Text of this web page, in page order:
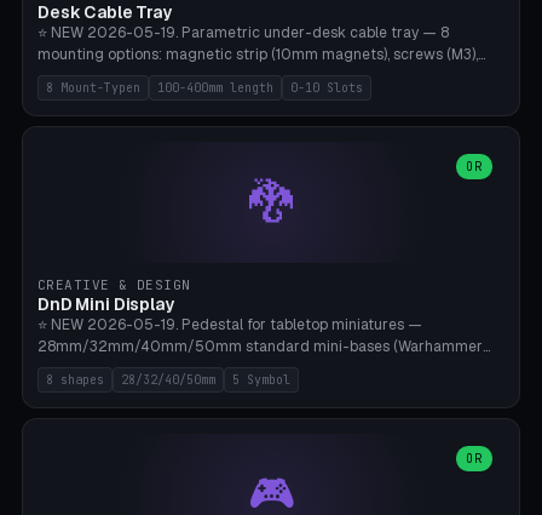
Desk Cable Tray
⭐ NEW 2026-05-19. Parametric under-desk cable tray — 8
mounting options: magnetic strip (10mm magnets), screws (M3),
table clamp, adhesive pad (3M VHB), standalone, wall mount, under-
desk hook (grips tabletop), vertical rack. Parametric dimensions:
length 100-400mm, width 60-160mm, depth 35-100mm. Optional
side panels. Printed on Bambu A1/X1C — PLA or PETG (heat-cured)
without supports. Free parametric design.
8 Mount-Typen 100-400mm length 0-10 Slots
🐉
OR
CREATIVE & DESIGN
DnD Mini Display
⭐ NEW 2026-05-19. Pedestal for tabletop miniatures —
28mm/32mm/40mm/50mm standard mini-bases (Warhammer
40k, AoS, DnD, Bolt Action, Frostgrave, Star Wars Legion,
Shatterpoint, Kings of War). 8 shapes: Round, Hexagon, Square, Crest
(Shield), Octagon, Crystal Tower (tapered), Column (tall), Stack
Ø10×3mm (for diorama construction). Hollow printing for material
savings. Bamboo A1, 0.16mm layer height for crisp engraving — free
8 shapes 28/32/40/50mm 5 Symbol
🎮
OR